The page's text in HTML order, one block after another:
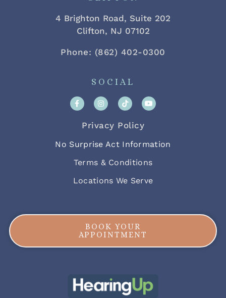
4 Brighton Road, Suite 202
Clifton, NJ 07102
Phone: (862) 402-0300
SOCIAL
Privacy Policy
No Surprise Act Information
Terms & Conditions
Locations We Serve
BOOK YOUR
APPOINTMENT